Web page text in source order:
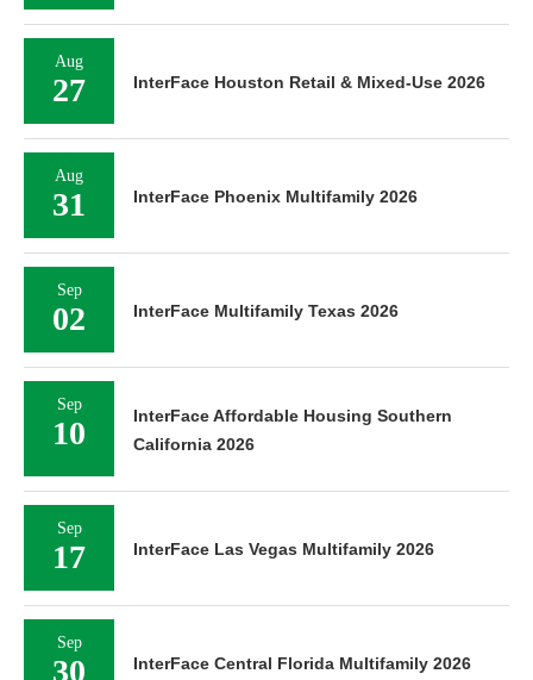
Aug
27 InterFace Houston Retail & Mixed-Use 2026
Aug
31 InterFace Phoenix Multifamily 2026
Sep
02 InterFace Multifamily Texas 2026
Sep
10
InterFace Affordable Housing Southern
California 2026
Sep
17 InterFace Las Vegas Multifamily 2026
Sep
30 InterFace Central Florida Multifamily 2026